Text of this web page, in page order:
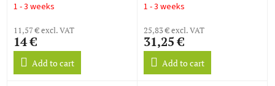
1 - 3 weeks
11,57 € excl. VAT
14 €
Add to cart
1 - 3 weeks
25,83 € excl. VAT
31,25 €
Add to cart